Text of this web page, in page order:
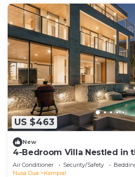
US $463
New
4-Bedroom Villa Nestled in
Pecatu
Air Conditioner Security/Safety
Nusa Dua
Kampial